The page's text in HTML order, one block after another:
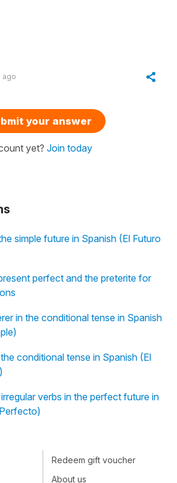
simple future in Spanish (El Futuro
perfect and the preterite for
in the conditional tense in Spanish
conditional tense in Spanish (El
verbs in the perfect future in
ago
your answer
yet? Join today
Redeem gift voucher
About us